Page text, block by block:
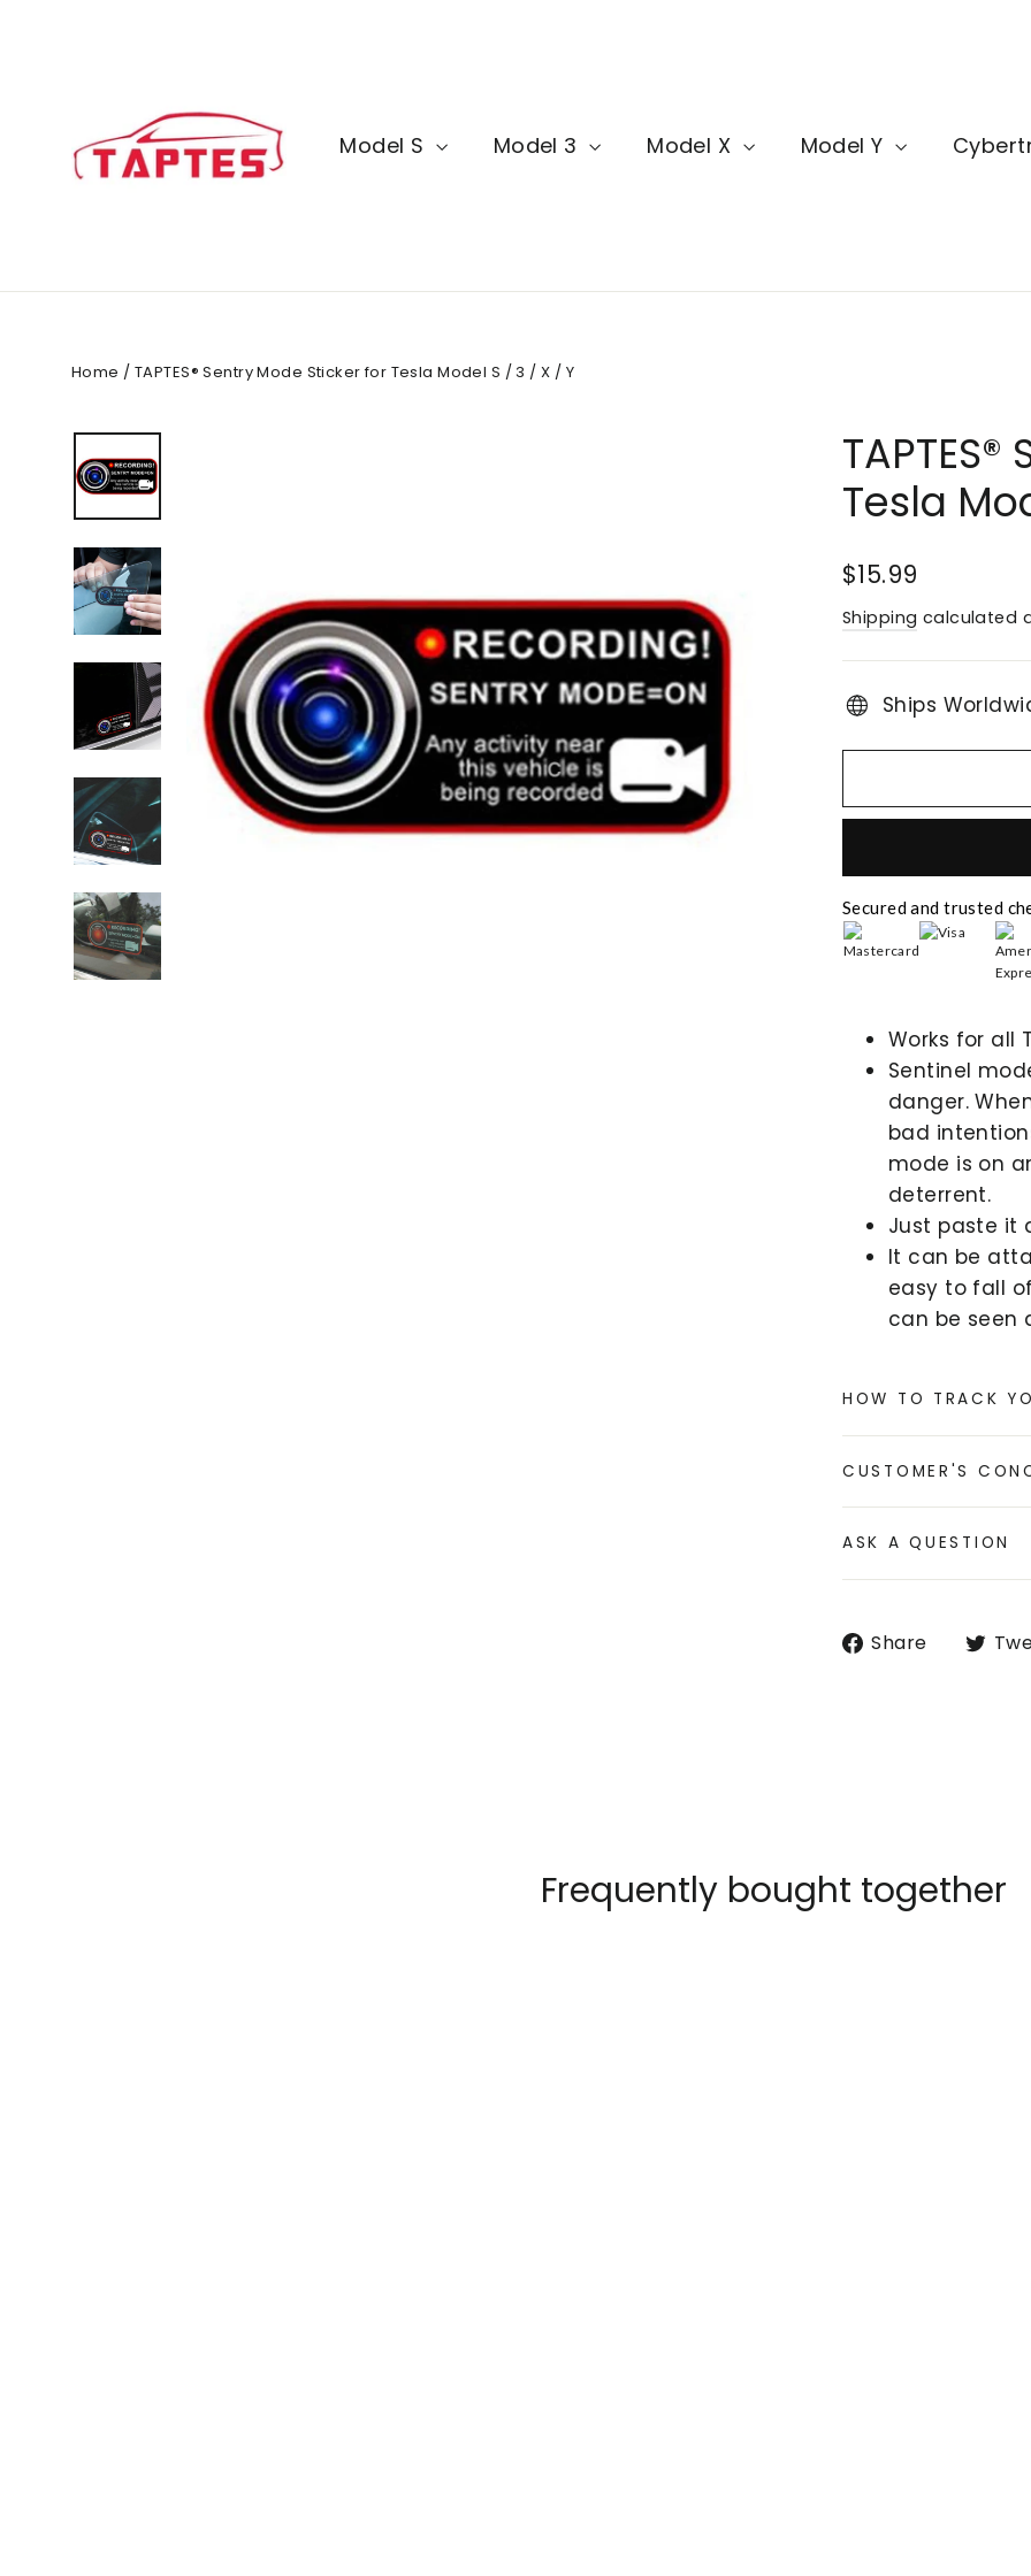
Model S Model 3 Model X Model Y
Home / TAPTES® Sentry Mode Sticker for Tesla Model S / 3 / X / Y
Tesla
Regular
$15.99
Shipping calculated
Ships
Secured and trusted
Works for all
Sentinel
danger.
bad
mode is on
deterrent.
Just paste it
It can be
easy to fall
can be seen
HOW TO TRACK
CUSTOMER'S
ASK A QUESTION
Share
Share
Frequently bought together